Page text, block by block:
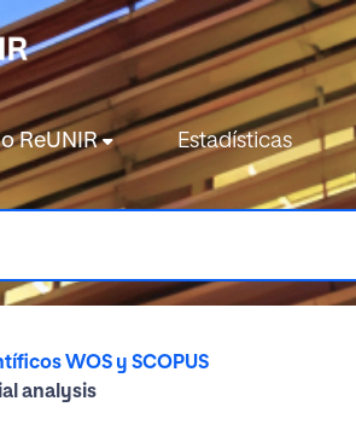
ReUNIR Estadísticas
WOS y SCOPUS
analysis